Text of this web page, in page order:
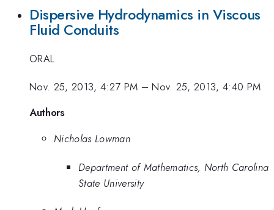
Dispersive Hydrodynamics in Viscous
Fluid Conduits
ORAL
Nov. 25, 2013, 4:27 PM –Nov. 25, 2013, 4:40 PM
Authors
Nicholas Lowman
Department of Mathematics, North Carolina
State University